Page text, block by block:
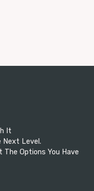
It
Next Level.
The Options You Have